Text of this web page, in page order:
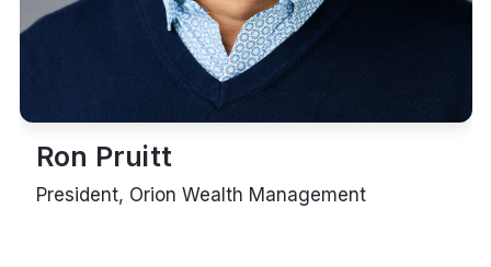
Ron Pruitt
President, Orion Wealth Management